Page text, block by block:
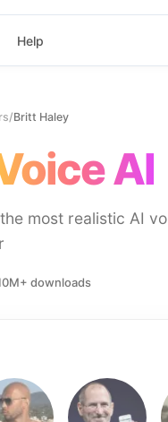
Help
/Britt Haley
AI
most realistic AI
downloads